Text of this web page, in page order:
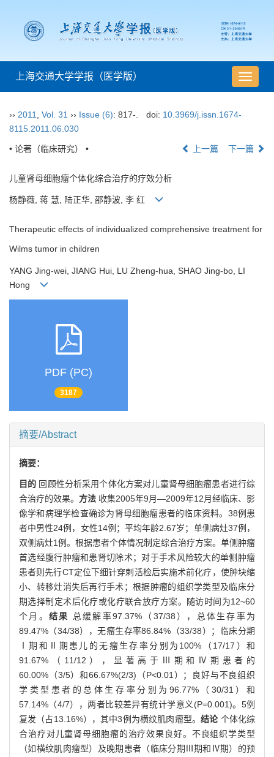
导
航
上海交通大学学报（医学版）
›› 2011 Vol. 31 ›› Issue (6): 817-. doi: 10.3969/j.issn.1674-
8115.2011.06.030
• 论著（临床研究） • 上一篇 下一篇
儿童肾母细胞瘤个体化综合治疗的疗效分析
杨静薇, 蒋 慧, 陆正华, 邵静波, 李 红
Therapeutic effects of individualized comprehensive treatment for
Wilms tumor in children
YANG Jing-wei, JIANG Hui, LU Zheng-hua, SHAO Jing-bo, LI
Hong
PDF (PC)
3187
摘要/Abstract
摘要：
目的 回顾性分析采用个体化方案对儿童肾母细胞瘤患者进行综
合治疗的效果。 方法 收集2005年9月—2009年12月经临床、影
像学和病理学检查确诊为肾母细胞瘤患者的临床资料。38例患
者中男性24例，女性14例；平均年龄2.67岁；单侧病灶37例，
双侧病灶1例。根据患者个体情况制定综合治疗方案。单侧肿瘤
首选经腹行肿瘤和患肾切除术；对于手术风险较大的单侧肿瘤
患者则先行CT定位下细针穿刺活检后实施术前化疗，使肿块缩
小、转移灶消失后再行手术；根据肿瘤的组织学类型及临床分
期选择制定术后化疗或化疗联合放疗方案。随访时间为12~60
个月。 结果 总缓解率97.37%（37/38），总体生存率为
89.47%（34/38），无瘤生存率86.84%（33/38）；临床分期
Ⅰ期和Ⅱ期患儿的无瘤生存率分别为100%（17/17）和
91.67%（11/12），显著高于Ⅲ期和Ⅳ期患者的
60.00%（3/5）和66.67%(2/3)（P<0.01）；良好与不良组织
学类型患者的总体生存率分别为96.77%（30/31）和
57.14%（4/7），两者比较差异有统计学意义(P=0.001)。5例
复发（占13.16%），其中3例为横纹肌肉瘤型。结论 个体化综
合治疗对儿童肾母细胞瘤的治疗效果良好。不良组织学类型
（如横纹肌肉瘤型）及晚期患者（临床分期Ⅲ期和Ⅳ期）的预